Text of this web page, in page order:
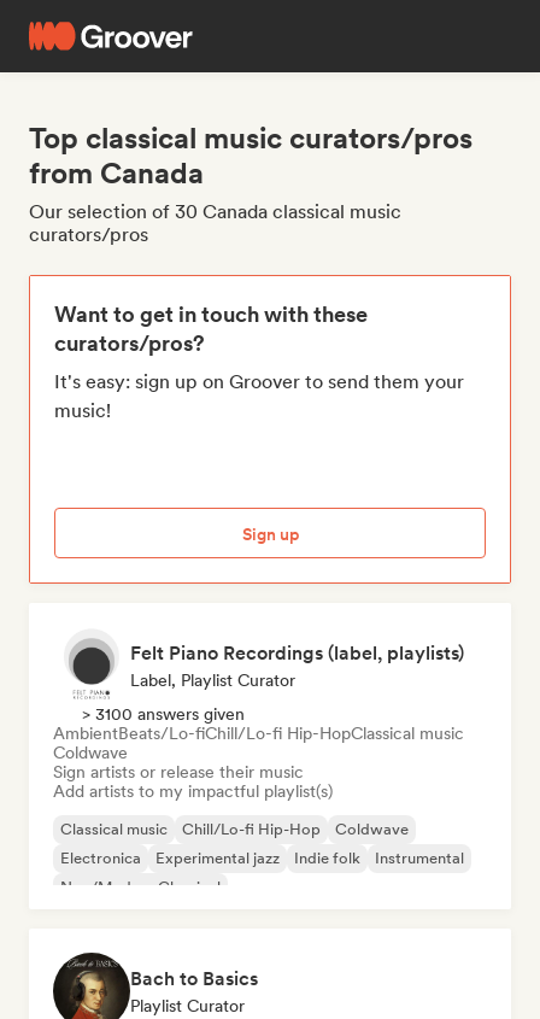
Top classical music curators/pros
from Canada
Our selection of 30 Canada classical music
curators/pros
Want to get in touch with these
curators/pros?
It's easy: sign up on Groover to send them your
music!
Sign up
Felt Piano Recordings (label, playlists)
Label, Playlist Curator
> 3100 answers given
AmbientBeats/Lo-fiChill/Lo-fi Hip-HopClassical music
Coldwave
Sign artists or release their music
Add artists to my impactful playlist(s)
Classical music Chill/Lo-fi Hip-Hop
Coldwave
Electronica
Experimental jazz Indie folk
Instrumental
Neo/Modern Classical
Bach to Basics
Playlist Curator